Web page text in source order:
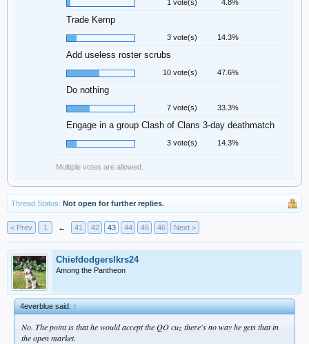
1 vote(s) 4.8%
Trade Kemp
3 vote(s) 14.3%
Add useless roster scrubs
10 vote(s) 47.6%
Do nothing
7 vote(s) 33.3%
Engage in a group Clash of Clans 3-day deathmatch
3 vote(s) 14.3%
Multiple votes are allowed.
Thread Status: Not open for further replies.
< Prev 1 ← 41 42 43 44 45 46 Next >
Chiefdodgerslkrs24
Among the Pantheon
4everblue said:↑
No. The point is that he would accept the QO cuz there's no way he gets that in
the open market.